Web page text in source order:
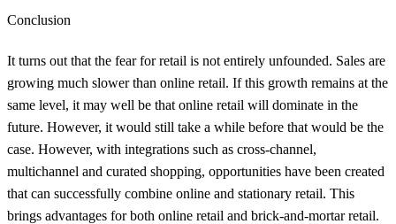
Conclusion
It turns out that the fear for retail is not entirely unfounded. Sales are
growing much slower than online retail. If this growth remains at the
same level, it may well be that online retail will dominate in the
future. However, it would still take a while before that would be the
case. However, with integrations such as cross-channel,
multichannel and curated shopping, opportunities have been created
that can successfully combine online and stationary retail. This
brings advantages for both online retail and brick-and-mortar retail.